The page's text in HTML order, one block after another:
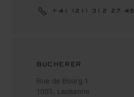
+41 (21) 312 27 45
BUCHERER
Rue de Bourg 1
1003, Lausanne